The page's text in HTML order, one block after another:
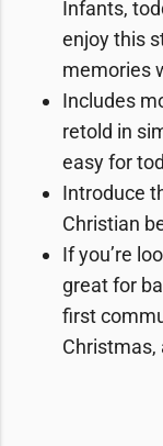
Infants,
enjoy this
memories
Includes
​retold in
easy for
Introduce
Christian
If you’re
great for
first
Christmas,